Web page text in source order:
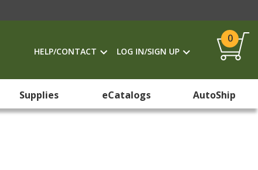
HELP/CONTACT LOG IN/SIGN UP
0
Supplies eCatalogs AutoShip